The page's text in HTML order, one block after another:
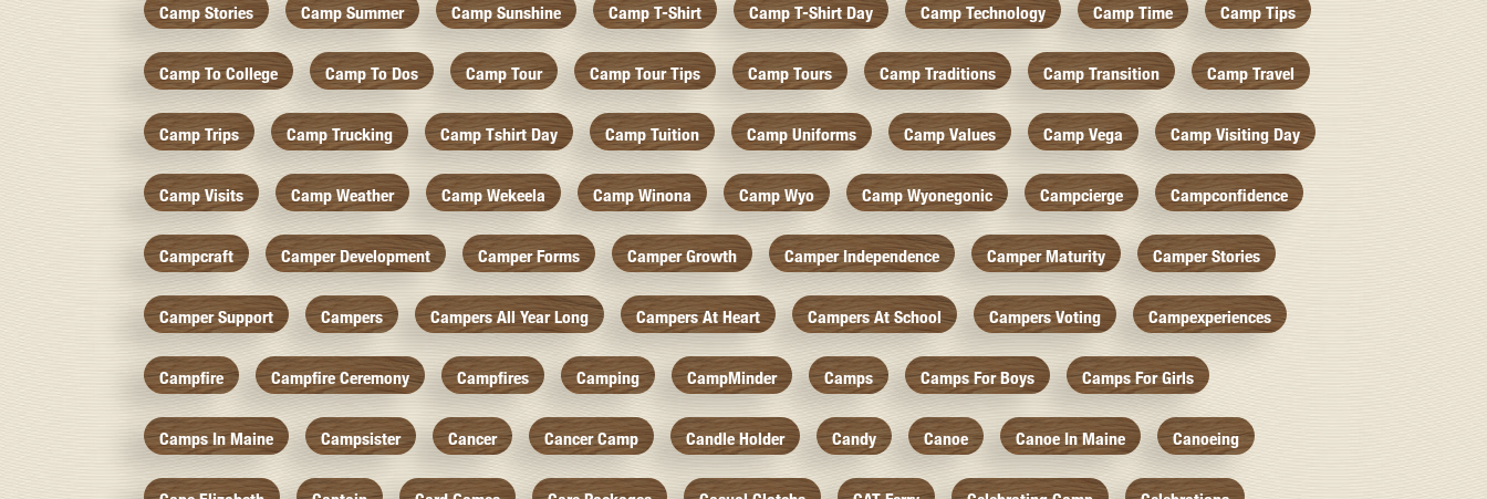
Camp Stories Camp Summer Camp Sunshine Camp T-Shirt Camp T-Shirt Day Camp Technology Camp Time Camp Tips
Camp To College Camp To Dos Camp Tour Camp Tour Tips Camp Tours Camp Traditions Camp Transition Camp Travel
Camp Trips Camp Trucking Camp Tshirt Day Camp Tuition Camp Uniforms Camp Values Camp Vega Camp Visiting Day
Camp Visits Camp Weather Camp Wekeela Camp Winona Camp Wyo Camp Wyonegonic Campcierge Campconfidence
Campcraft Camper Development Camper Forms Camper Growth Camper Independence Camper Maturity Camper Stories
Camper Support Campers Campers All Year Long Campers At Heart Campers At School Campers Voting Campexperiences
Campfire Campfire Ceremony Campfires Camping CampMinder Camps Camps For Boys Camps For Girls
Camps In Maine Campsister Cancer Cancer Camp Candle Holder Candy Canoe Canoe In Maine Canoeing